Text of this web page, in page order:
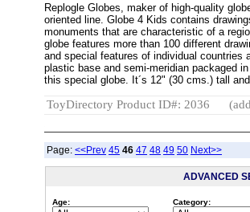
Replogle Globes, maker of high-quality
oriented line. Globe 4 Kids contains
monuments that are characteristic of a
globe features more than 100 different
and special features of individual countries
plastic base and semi-meridian packaged
this special globe. It´s 12" (30 cms.) tall
ToyDirectory Product ID#: 2036
Page: <<Prev 45 46 47 48 49 50 Next>>
ADVANCED
Age: Category: